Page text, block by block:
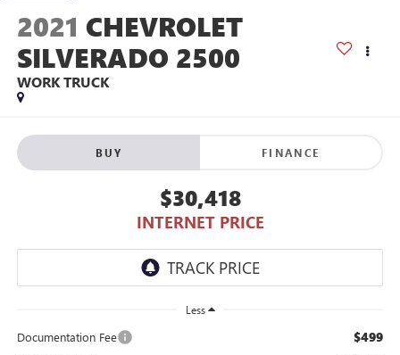
2021 CHEVROLET
SILVERADO 2500
WORK TRUCK
BUY FINANCE
$30,418
INTERNET PRICE
Less
Documentation Fee $499